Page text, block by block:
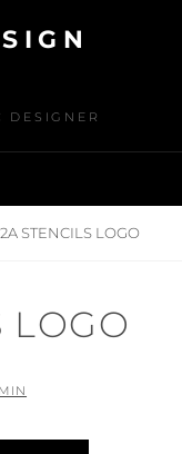
DESIGNER
STENCILS LOGO
LOGO